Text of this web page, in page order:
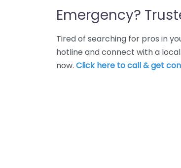
Emergency?
Tired of searching for pros in
hotline and connect with a
now. Click here to call & get